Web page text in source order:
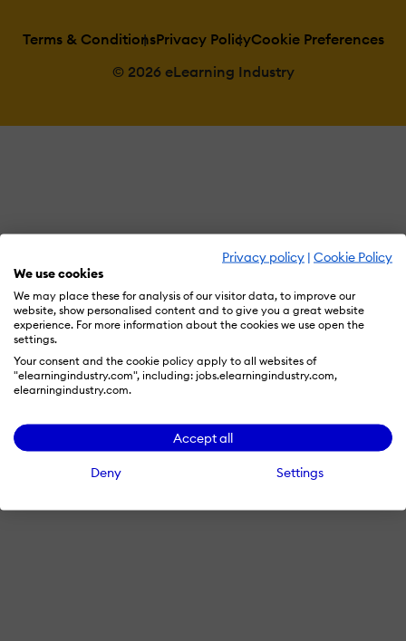
Privacy policy | Cookie Policy
We use cookies
We may place these for analysis of our visitor data, to improve our
website, show personalised content and to give you a great website
experience. For more information about the cookies we use open the
settings.
Your consent and the cookie policy apply to all websites of
"elearningindustry.com", including: jobs.elearningindustry.com,
elearningindustry.com.
Accept all
Deny Settings
Terms & ConditionsPrivacy PolicyCookie Preferences
© 2026 eLearning Industry